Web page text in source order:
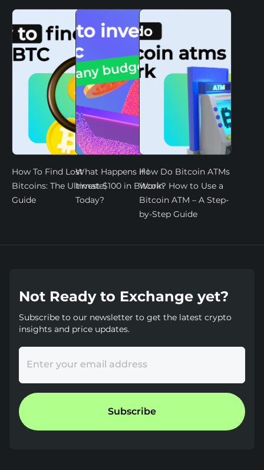
How To Find Lost
Bitcoins: The Ultimate
Guide
What Happens if I
Invest $100 in Bitcoin
Today?
How Do Bitcoin ATMs
Work? How to Use a
Bitcoin ATM – A Step-
by-Step Guide
Not Ready to Exchange yet?
Subscribe to our newsletter to get the latest crypto
insights and price updates.
Enter your email address
Subscribe